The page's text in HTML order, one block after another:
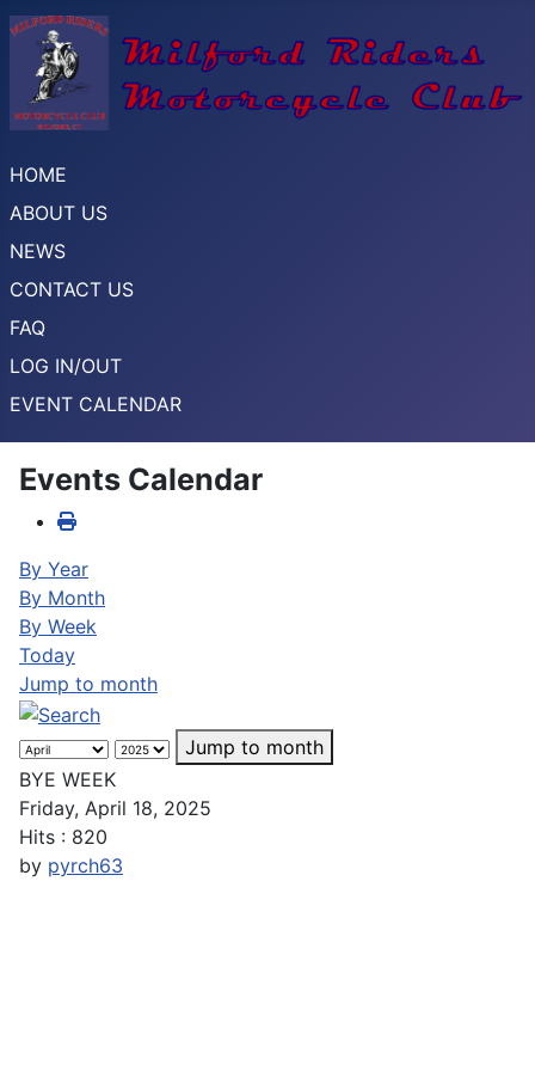
HOME
ABOUT US
NEWS
CONTACT US
FAQ
LOG IN/OUT
EVENT CALENDAR
Events Calendar
By Year
By Month
By Week
Today
Jump to month
Jump to month
BYE WEEK
Friday, April 18, 2025
Hits : 820
by pyrch63